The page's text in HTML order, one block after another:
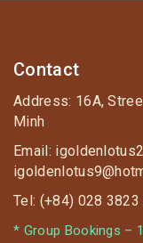
Contact
Address: 16A,
Minh
Email:
Tel: (+84) 028
* Group Bookings –